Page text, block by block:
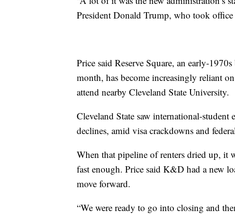
President Donald Trump, who took office
Price said Reserve Square, an early-
month, has become increasingly reliant
attend nearby Cleveland State University.
Cleveland State saw international-
declines, amid visa crackdowns and
When that pipeline of renters dried up, it
fast enough. Price said K&D had a new
move forward.
“We were ready to go into closing and